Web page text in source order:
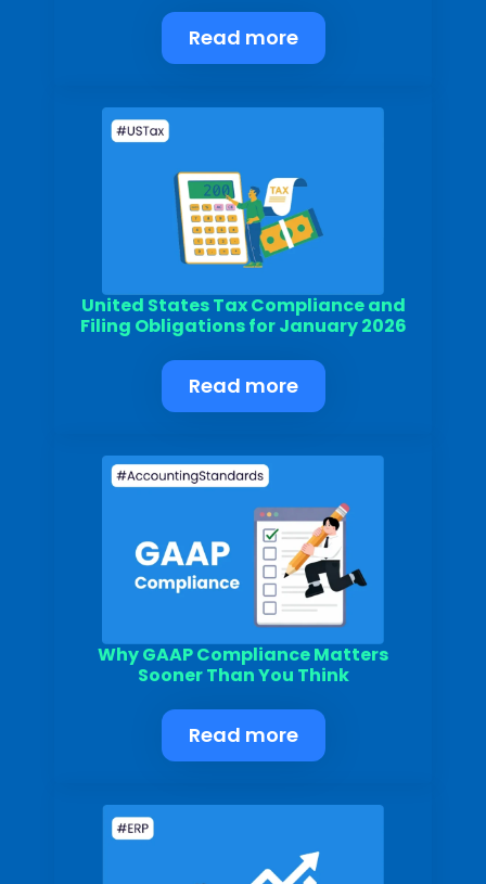
Read more
United States Tax Compliance and
Filing Obligations for January 2026
Read more
Why GAAP Compliance Matters
Sooner Than You Think
Read more